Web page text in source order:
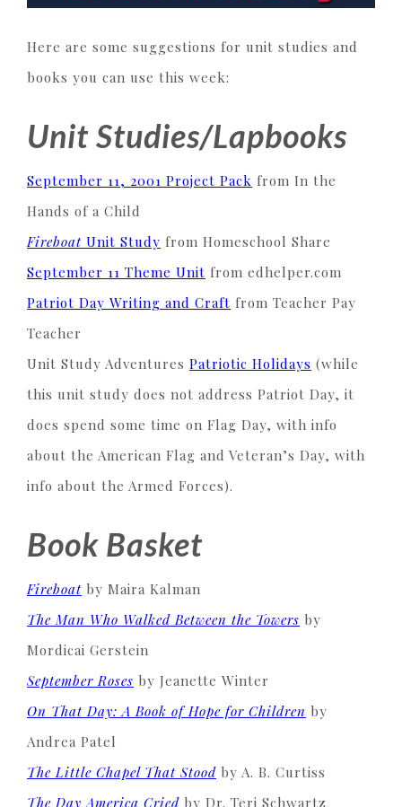
Here are some suggestions for unit studies and
books you can use this week:
Unit Studies/Lapbooks
September 11, 2001 Project Pack from In the
Hands of a Child
Fireboat Unit Study from Homeschool Share
September 11 Theme Unit from edhelper.com
Patriot Day Writing and Craft from Teacher Pay
Teacher
Unit Study Adventures Patriotic Holidays (while
this unit study does not address Patriot Day, it
does spend some time on Flag Day, with info
about the American Flag and Veteran’s Day, with
info about the Armed Forces).
Book Basket
Fireboat by Maira Kalman
The Man Who Walked Between the Towers by
Mordicai Gerstein
September Roses by Jeanette Winter
On That Day: A Book of Hope for Children by
Andrea Patel
The Little Chapel That Stood by A. B. Curtiss
The Day America Cried by Dr. Teri Schwartz